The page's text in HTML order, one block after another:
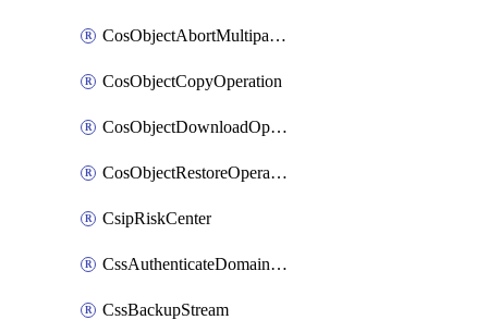
CosObjectAbortMultipartUploadOperation
CosObjectCopyOperation
CosObjectDownloadOperation
CosObjectRestoreOperation
CsipRiskCenter
CssAuthenticateDomainOwnerOperation
CssBackupStream